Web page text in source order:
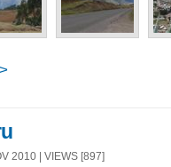
2010 | VIEWS [897]